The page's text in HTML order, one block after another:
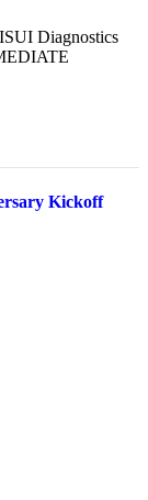
Diagnostics
Kickoff